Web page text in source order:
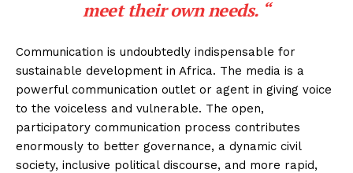
meet their own needs. “
Communication is undoubtedly indispensable for
sustainable development in Africa. The media is a
powerful communication outlet or agent in giving voice
to the voiceless and vulnerable. The open,
participatory communication process contributes
enormously to better governance, a dynamic civil
society, inclusive political discourse, and more rapid,